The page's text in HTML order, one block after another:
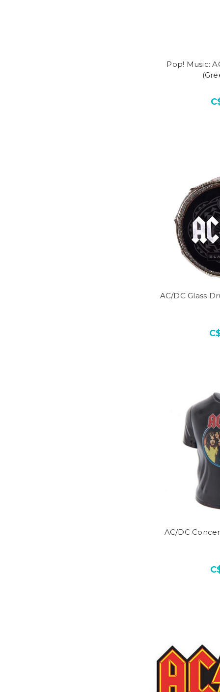
Pop! Music:
AC/DC Glass
AC/DC